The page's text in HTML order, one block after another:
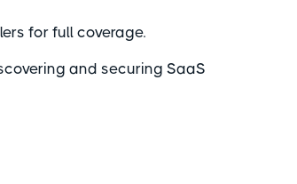
for full coverage.
and securing SaaS